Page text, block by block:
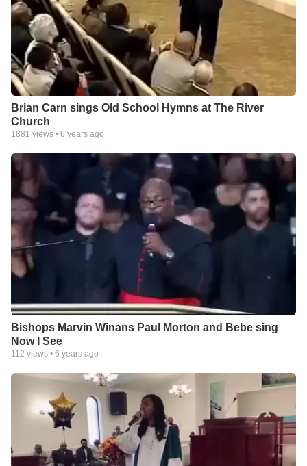
Brian Carn sings Old School Hymns at The River
Church
1881 views • 6 years ago
Bishops Marvin Winans Paul Morton and Bebe sing
Now I See
112 views • 6 years ago